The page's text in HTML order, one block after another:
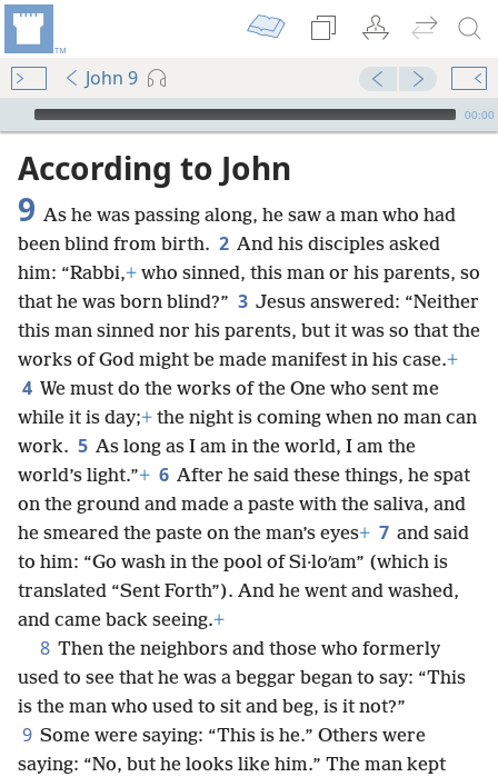
John 9
mejs.audio-player
00:00
According to John
9 As he was passing along, he saw a man who had
been blind from birth. 2 And his disciples asked
him: “Rabbi,+ who sinned, this man or his parents, so
that he was born blind?” 3 Jesus answered: “Neither
this man sinned nor his parents, but it was so that the
works of God might be made manifest in his case.+
4 We must do the works of the One who sent me
while it is day;+ the night is coming when no man can
work. 5 As long as I am in the world, I am the
world’s light.”+ 6 After he said these things, he spat
on the ground and made a paste with the saliva, and
he smeared the paste on the man’s eyes+ 7 and said
to him: “Go wash in the pool of Si·loʹam” (which is
translated “Sent Forth”). And he went and washed,
and came back seeing.+
8 Then the neighbors and those who formerly
used to see that he was a beggar began to say: “This
is the man who used to sit and beg, is it not?”
9 Some were saying: “This is he.” Others were
saying: “No, but he looks like him.” The man kept